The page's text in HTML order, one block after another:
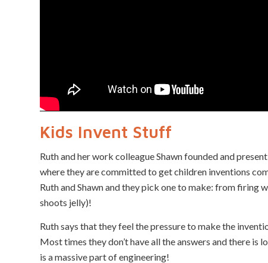
Kids Invent Stuff
Ruth and her work colleague Shawn founded and
where they are committed to get children inventions
Ruth and Shawn and they pick one to make: from
shoots jelly)!
Ruth says that they feel the pressure to make the
Most times they don’t have all the answers and there
is a massive part of engineering!